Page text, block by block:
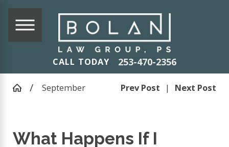
CALL TODAY 253-470-2356
September Prev Post | Next Post
What Happens If I